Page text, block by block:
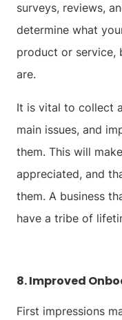
surveys, reviews,
determine what
product or service,
are.
It is vital to collect
main issues, and
them. This will
appreciated, and
them. A business
have a tribe of
8. Improved
First impressions